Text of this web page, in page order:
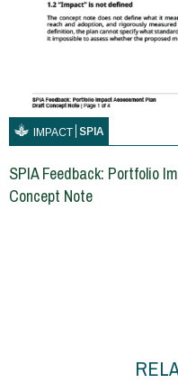
IMPACT SPIA
SPIA Feedback: Portfolio
Concept Note